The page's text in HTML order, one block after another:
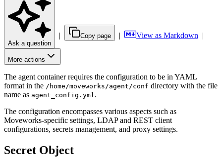
Ask a question
| Copy page | View as Markdown |
More actions
The agent container requires the configuration to be in YAML
format in the /home/moveworks/agent/conf directory with the file
name as agent_config.yml .
The configuration encompasses various aspects such as
Moveworks-specific settings, LDAP and REST client
configurations, secrets management, and proxy settings.
Secret Object